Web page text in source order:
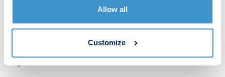
Allow all
Customize